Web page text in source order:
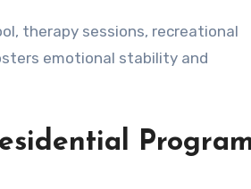
therapy sessions, recreational
emotional stability and